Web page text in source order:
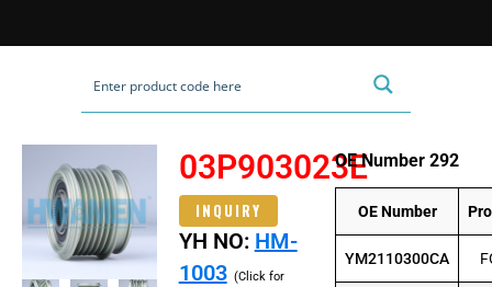
03P903023E
INQUIRY
YH NO: HM-
1003 (Click for
OE Number 292
OE Number
YM2110300CA